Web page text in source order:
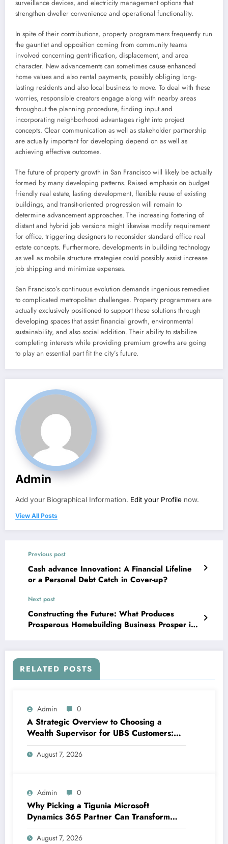
surveillance devices, and electricity management options that
strengthen dweller convenience and operational functionality.
In spite of their contributions, property programmers frequently run
the gauntlet and opposition coming from community teams
involved concerning gentrification, displacement, and area
character. New advancements can sometimes cause enhanced
home values and also rental payments, possibly obliging long-
lasting residents and also local business to move. To deal with these
worries, responsible creators engage along with nearby areas
throughout the planning procedure, finding input and
incorporating neighborhood advantages right into project
concepts. Clear communication as well as stakeholder partnership
are actually important for developing depend on as well as
achieving effective outcomes.
The future of property growth in San Francisco will likely be actually
formed by many developing patterns. Raised emphasis on budget
friendly real estate, lasting development, flexible reuse of existing
buildings, and transit-oriented progression will remain to
determine advancement approaches. The increasing fostering of
distant and hybrid job versions might likewise modify requirement
for office, triggering designers to reconsider standard office real
estate concepts. Furthermore, developments in building technology
as well as mobile structure strategies could possibly assist increase
job shipping and minimize expenses.
San Francisco’s continuous evolution demands ingenious remedies
to complicated metropolitan challenges. Property programmers are
actually exclusively positioned to support these solutions through
developing spaces that assist financial growth, environmental
sustainability, and also social addition. Their ability to stabilize
completing interests while providing premium growths are going
to play an essential part fit the city’s future.
Admin
Add your Biographical Information. Edit your Profile now.
View All Posts
Previous post
Cash advance Innovation: A Financial Lifeline
or a Personal Debt Catch in Cover-up?
Next post
Constructing the Future: What Produces
Prosperous Homebuilding Business Prosper in
RELATED POSTS
Admin 0
A Strategic Overview to Choosing a
Wealth Supervisor for UBS Customers:
Structure Lasting Financial Confidence
August 7, 2026
Admin 0
Why Picking a Tigunia Microsoft
Dynamics 365 Partner Can Transform
Your Organization
August 7, 2026